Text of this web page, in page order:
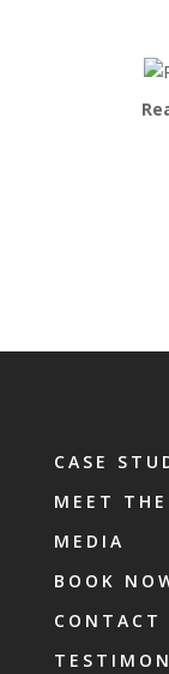
CASE
MEET
MEDIA
BOOK
CONTACT